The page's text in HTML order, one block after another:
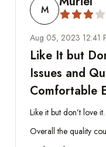
M
Aug 05, 2023 12:41
Like It but
Issues and
Comfortable
Like it but don’t love
Overall the quality